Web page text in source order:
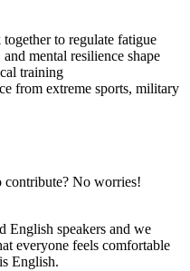
to regulate fatigue
mental resilience shape
training
from extreme sports, military
contribute? No worries!
English speakers and we
everyone feels comfortable
English.